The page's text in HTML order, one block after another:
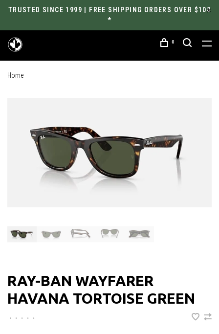
TRUSTED SINCE 1999 | FREE SHIPPING ORDERS OVER $100
*
0
Home
RAY-BAN WAYFARER
HAVANA TORTOISE GREEN
• • • • •